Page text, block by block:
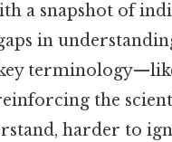
a snapshot of
in
the
harder to